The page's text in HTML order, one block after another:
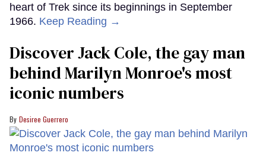
heart of Trek since its beginnings in September
1966. Keep Reading →
Discover Jack Cole, the gay man
behind Marilyn Monroe's most
iconic numbers
Desiree Guerrero